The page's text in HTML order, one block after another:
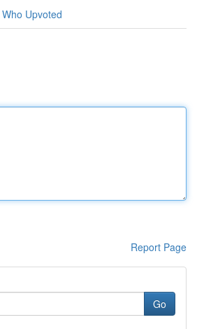
Who Upvoted
Report Page
Go